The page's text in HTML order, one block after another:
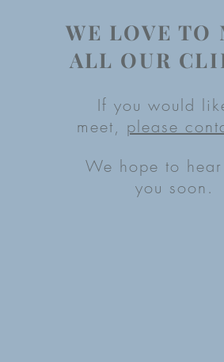
WE LOVE TO
ALL OUR
If you would
meet, please
We hope to
you soon.